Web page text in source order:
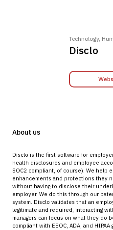
Technology,
Disclo
About us
Disclo is the first software for
health disclosures and employee
SOC2 compliant, of course). We help
enhancements and protections they
without having to disclose their
employer. We do this through our
system. Disclo validates that an
legitimate and required, interacting
managers can focus on what they do
compliant with EEOC, ADA, and HIPAA